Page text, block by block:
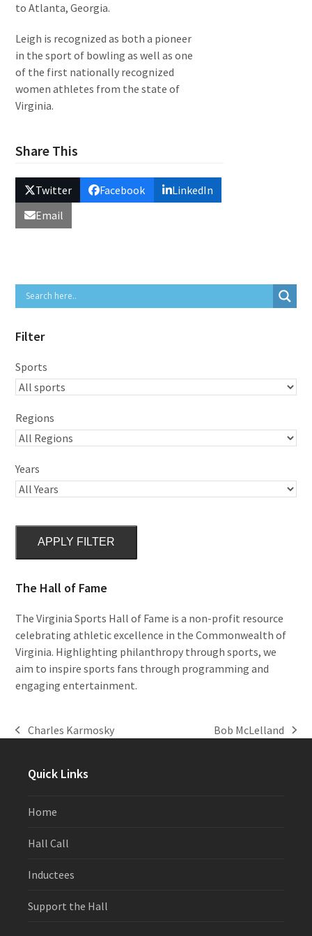
to Atlanta, Georgia.
Leigh is recognized as both a pioneer
in the sport of bowling as well as one
of the first nationally recognized
women athletes from the state of
Virginia.
Share This
Twitter Facebook
LinkedIn
Email
Filter
Sports
Regions
Years
APPLY FILTER
The Hall of Fame
The Virginia Sports Hall of Fame is a non-profit resource
celebrating athletic excellence in the Commonwealth of
Virginia. Highlighting philanthropy through sports, we
aim to inspire sports fans through programming and
engaging entertainment.
previous
Charles Karmosky
next
Bob McLelland
Quick Links
Home
Hall Call
Inductees
Support the Hall